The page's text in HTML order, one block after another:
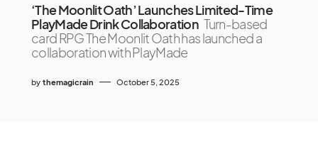
‘The Moonlit Oath’ Launches Limited-Time
PlayMade Drink Collaboration Turn-based
card RPG The Moonlit Oath has launched a
collaboration with PlayMade
by themagicrain October 5, 2025